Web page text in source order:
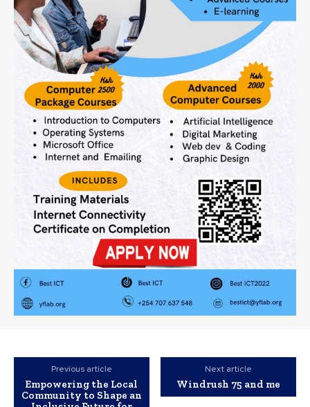
Previous article
Empowering the Local
Community to Shape an
Next article
Windrush 75 and me